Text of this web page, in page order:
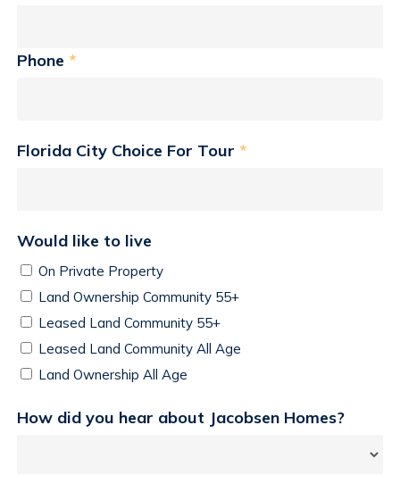
Phone *
Florida City Choice For Tour *
Would like to live
On Private Property
Land Ownership Community 55+
Leased Land Community 55+
Leased Land Community All Age
Land Ownership All Age
How did you hear about Jacobsen Homes?